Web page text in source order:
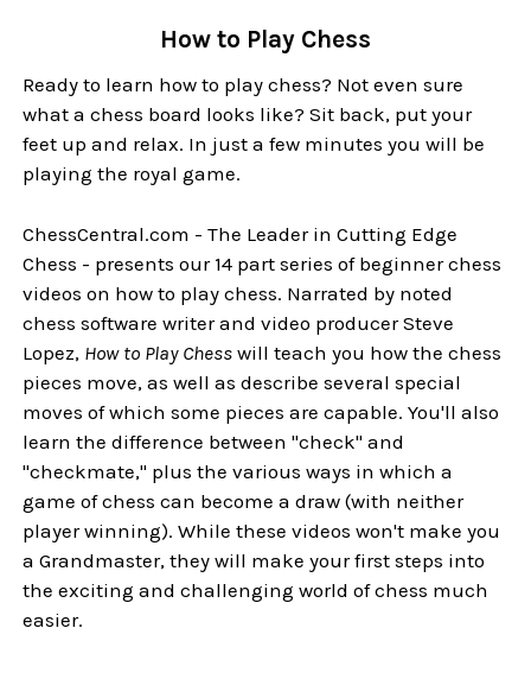
How to Play Chess
Ready to learn how to play chess? Not even sure
what a chess board looks like? Sit back, put your
feet up and relax. In just a few minutes you will be
playing the royal game.
ChessCentral.com - The Leader in Cutting Edge
Chess - presents our 14 part series of beginner chess
videos on how to play chess. Narrated by noted
chess software writer and video producer Steve
Lopez, How to Play Chess will teach you how the chess
pieces move, as well as describe several special
moves of which some pieces are capable. You'll also
learn the difference between "check" and
"checkmate," plus the various ways in which a
game of chess can become a draw (with neither
player winning). While these videos won't make you
a Grandmaster, they will make your first steps into
the exciting and challenging world of chess much
easier.